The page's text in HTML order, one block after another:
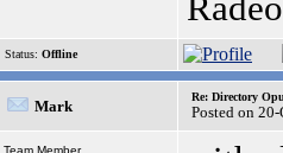
Status: Offline
Mark
Re: Directory
Posted on
Team Member